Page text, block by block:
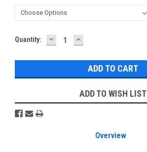
Current
Quantity: DECREASE
QUANTITY:
INCREASE
QUANTITY:
ADD TO WISH LIST
Overview